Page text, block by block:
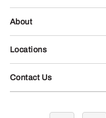
About
Locations
Contact Us